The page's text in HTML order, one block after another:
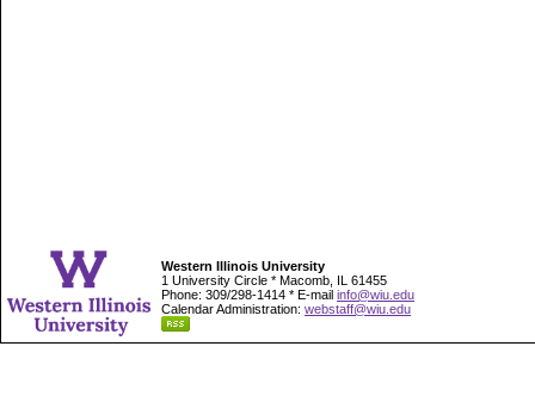
Western Illinois University
1 University Circle * Macomb, IL 61455
Phone: 309/298-1414 * E-mail info@wiu.edu
Calendar Administration: webstaff@wiu.edu